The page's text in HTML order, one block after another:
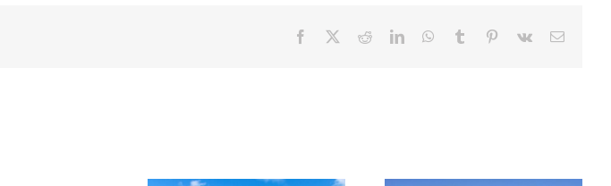
Facebook RedditLinkedInWhatsApp
Tumblr Pinterest
Vk Email